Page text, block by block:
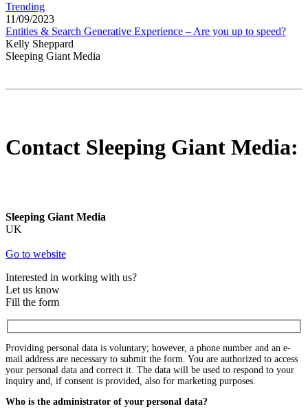
Trending
11/09/2023
Entities & Search Generative Experience – Are you up to speed?
Kelly Sheppard
Sleeping Giant Media
Contact Sleeping Giant Media:
Sleeping Giant Media
UK
Go to website
Interested in working with us?
Let us know
Fill the form
Providing personal data is voluntary; however, a phone number and an e-
mail address are necessary to submit the form. You are authorized to access
your personal data and correct it. The data will be used to respond to your
inquiry and, if consent is provided, also for marketing purposes.
Who is the administrator of your personal data?